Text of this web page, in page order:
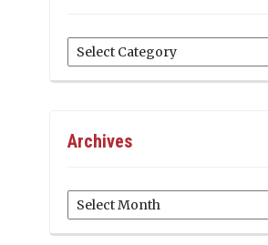
Categories
Archives
Archives